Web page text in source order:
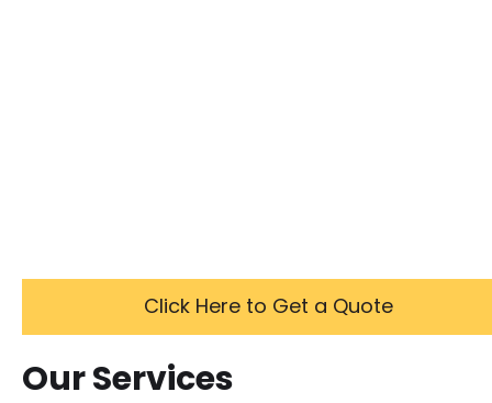
Click Here to Get a Quote
Our Services